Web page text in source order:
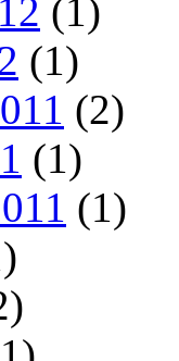
(1)
(1)
(2)
(1)
(1)